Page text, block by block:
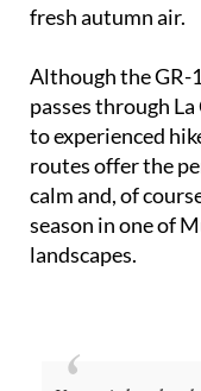
a perfect family
Although the GR-
passes through
to experienced
routes offer the
calm and, of
season in one of